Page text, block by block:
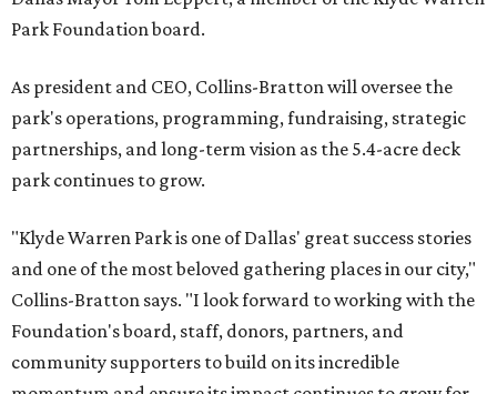
Park Foundation board.
As president and CEO, Collins-Bratton will oversee the
park's operations, programming, fundraising, strategic
partnerships, and long-term vision as the 5.4-acre deck
park continues to grow.
"Klyde Warren Park is one of Dallas' great success stories
and one of the most beloved gathering places in our city,"
Collins-Bratton says. "I look forward to working with the
Foundation's board, staff, donors, partners, and
community supporters to build on its incredible